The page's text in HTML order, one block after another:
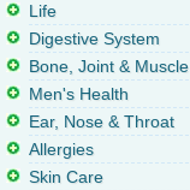
Life
Digestive System
Bone, Joint & Muscle
Men's Health
Ear, Nose & Throat
Allergies
Skin Care